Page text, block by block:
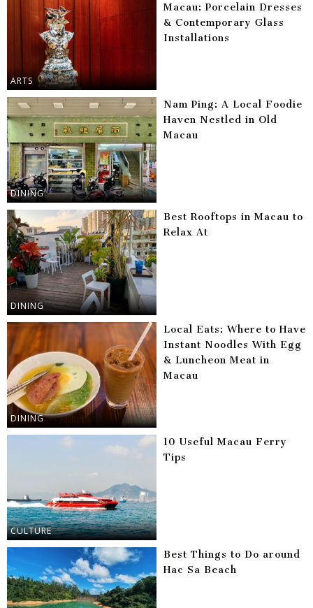
ARTS
Macau: Porcelain Dresses
& Contemporary Glass
Installations
DINING
Nam Ping: A Local Foodie
Haven Nestled in Old
Macau
DINING
Best Rooftops in Macau to
Relax At
DINING
Local Eats: Where to Have
Instant Noodles With Egg
& Luncheon Meat in
Macau
CULTURE
10 Useful Macau Ferry
Tips
Best Things to Do around
Hac Sa Beach